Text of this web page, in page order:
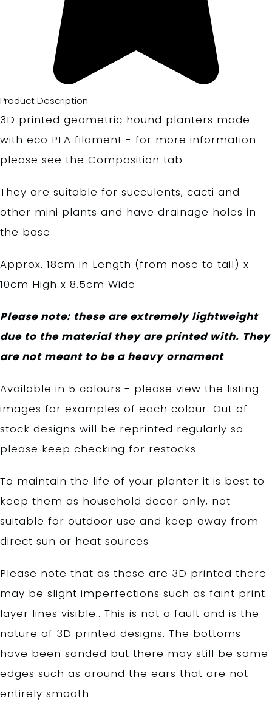
Product Description
3D printed geometric hound planters made
with eco PLA filament - for more information
please see the Composition tab
They are suitable for succulents, cacti and
other mini plants and have drainage holes in
the base
Approx. 18cm in Length (from nose to tail) x
10cm High x 8.5cm Wide
Please note: these are extremely lightweight
due to the material they are printed with. They
are not meant to be a heavy ornament
Available in 5 colours - please view the listing
images for examples of each colour. Out of
stock designs will be reprinted regularly so
please keep checking for restocks
To maintain the life of your planter it is best to
keep them as household decor only, not
suitable for outdoor use and keep away from
direct sun or heat sources
Please note that as these are 3D printed there
may be slight imperfections such as faint print
layer lines visible.. This is not a fault and is the
nature of 3D printed designs. The bottoms
have been sanded but there may still be some
edges such as around the ears that are not
entirely smooth